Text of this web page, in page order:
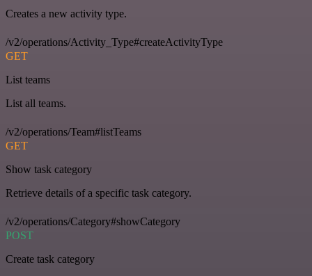
Creates a new activity type.
/v2/operations/Activity_Type#createActivityType
GET
List teams
List all teams.
/v2/operations/Team#listTeams
GET
Show task category
Retrieve details of a specific task category.
/v2/operations/Category#showCategory
POST
Create task category